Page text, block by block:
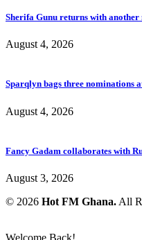
Sherifa Gunu returns with another
August 4, 2026
Sparqlyn bags three nominations
August 4, 2026
Fancy Gadam collaborates with
August 3, 2026
© 2026 Hot FM Ghana. All
Welcome Back!